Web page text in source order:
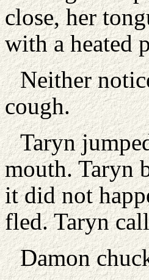
close, her
with a heated
Neither
cough.
Taryn
mouth. Taryn
it did not
fled. Taryn
Damon